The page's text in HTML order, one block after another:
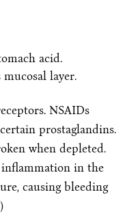
acid.
layer.
NSAIDs
prostaglandins.
when depleted.
inflammation in the
causing bleeding
)